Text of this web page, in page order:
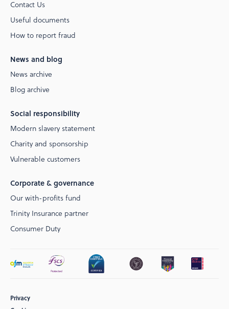
Contact Us
Useful documents
How to report fraud
News and blog
News archive
Blog archive
Social responsibility
Modern slavery statement
Charity and sponsorship
Vulnerable customers
Corporate & governance
Our with-profits fund
Trinity Insurance partner
Consumer Duty
Privacy